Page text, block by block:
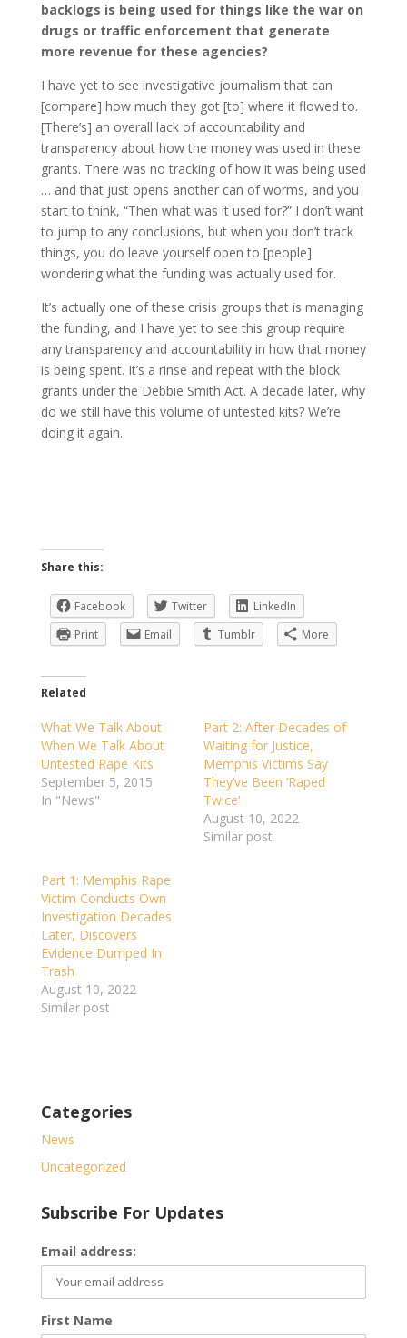
backlogs is being used for things like the war on
drugs or traffic enforcement that generate
more revenue for these agencies?
I have yet to see investigative journalism that can
[compare] how much they got [to] where it flowed to.
[There’s] an overall lack of accountability and
transparency about how the money was used in these
grants. There was no tracking of how it was being used
… and that just opens another can of worms, and you
start to think, “Then what was it used for?” I don’t want
to jump to any conclusions, but when you don’t track
things, you do leave yourself open to [people]
wondering what the funding was actually used for.
It’s actually one of these crisis groups that is managing
the funding, and I have yet to see this group require
any transparency and accountability in how that money
is being spent. It’s a rinse and repeat with the block
grants under the Debbie Smith Act. A decade later, why
do we still have this volume of untested kits? We’re
doing it again.
Share this:
Facebook Twitter
LinkedIn
Print
Email Tumblr More
Related
What We Talk About
When We Talk About
Untested Rape Kits
September 5, 2015
In "News"
Part 2: After Decades of
Waiting for Justice,
Memphis Victims Say
They’ve Been ‘Raped
Twice’
August 10, 2022
Similar post
Part 1: Memphis Rape
Victim Conducts Own
Investigation Decades
Later, Discovers
Evidence Dumped In
Trash
August 10, 2022
Similar post
Categories
News
Uncategorized
Subscribe For Updates
Email address:
First Name